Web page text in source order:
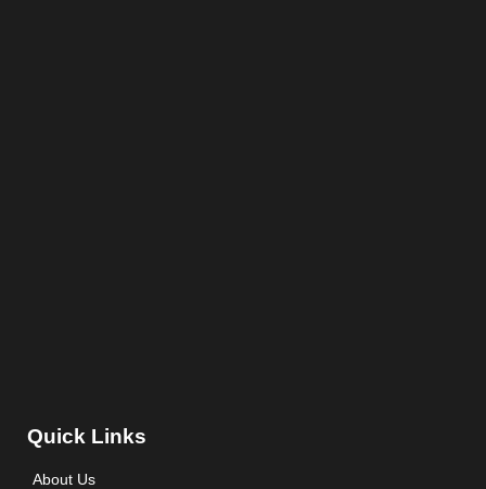
Quick Links
About Us